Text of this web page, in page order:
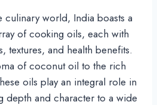
world, India boasts a
of cooking oils, each with
textures, and health benefits.
of coconut oil to the rich
oils play an integral role in
depth and character to a wide